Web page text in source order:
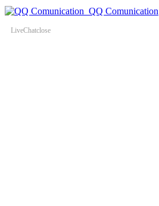
QQ Comunication
LiveChatclose